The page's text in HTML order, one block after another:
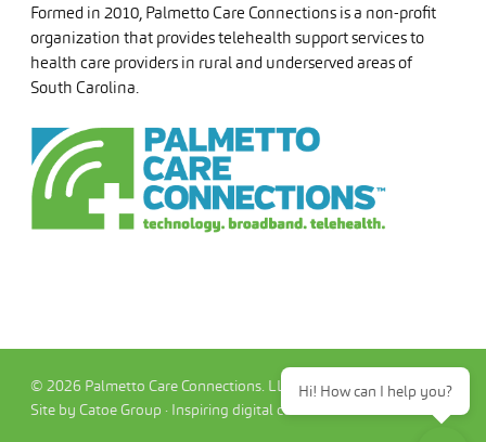
Formed in 2010, Palmetto Care Connections is a non-profit
organization that provides telehealth support services to
health care providers in rural and underserved areas of
South Carolina.
© 2026 Palmetto Care Connections. LLC
Site by Catoe Group · Inspiring digital commerce.™
Hi! How can I help you?